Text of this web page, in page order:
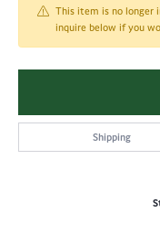
This item is no longer
inquire below if you
Shipping